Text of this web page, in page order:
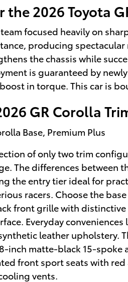
2026 Toyota
focused heavily on
producing
the chassis while
is guaranteed by
in torque. This car is
GR Corolla
Base, Premium Plus
of only two trim
The differences between
the entry tier ideal for
racers. Choose the
front grille with
Everyday
leather upholstery.
inch matte-black 15-spoke
front sport seats with
vents.